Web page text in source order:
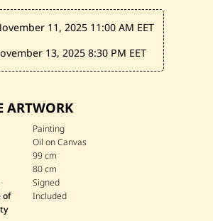
e
d
11, 2025 11:00 AM EET
13, 20258:30 PM EET
ARTWORK
Painting
Oil on Canvas
99 cm
80 cm
Signed
of
Included